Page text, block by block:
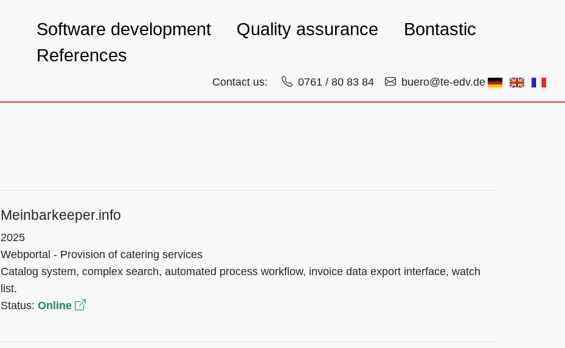
Software development Quality assurance
Bontastic
References
Contact us: 0761 / 80 83 84 buero@te-edv.de
Meinbarkeeper.info
2025
Webportal - Provision of catering services
Catalog system, complex search, automated process workflow, invoice data export interface, watch
list.
Status: Online